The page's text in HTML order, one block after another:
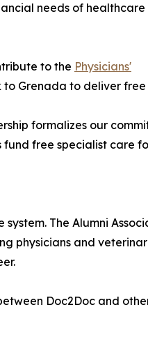
needs of healthcare
to the Physicians'
to Grenada to deliver
formalizes our
free specialist care
The Alumni
and
Doc2Doc and